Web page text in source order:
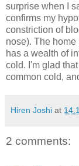
surprise when I
confirms my
constriction of
nose). The home
has a wealth of
cold. I'm glad
common cold,
Hiren Joshi at
2 comments: